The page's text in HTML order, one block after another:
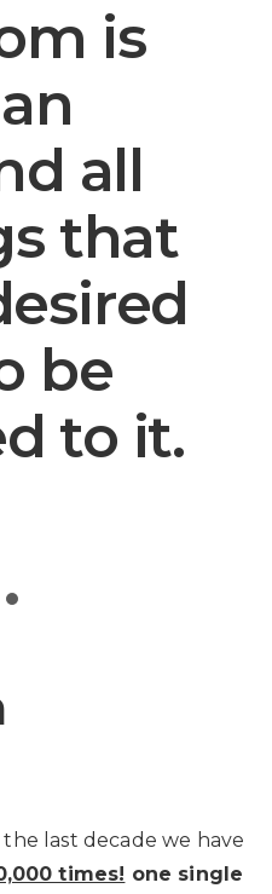
is
all
that
be
to it.
in
the
last decade we have
times! one single